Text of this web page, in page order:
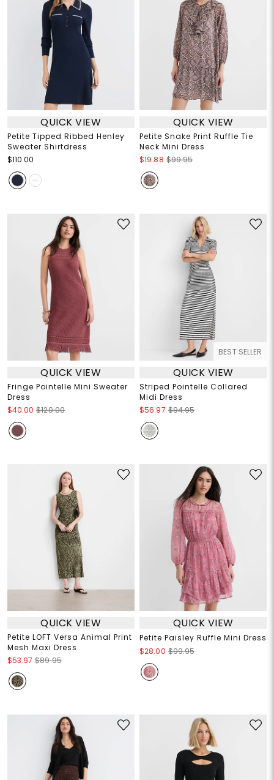
QUICK VIEW
Petite Tipped Ribbed Henley
Sweater Shirtdress
$110.00
QUICK VIEW
Petite Snake Print Ruffle Tie
Neck Mini Dress
$19.88 $99.95
QUICK VIEW
Fringe Pointelle Mini Sweater
Dress
$40.00 $120.00
BEST SELLER
QUICK VIEW
Striped Pointelle Collared
Midi Dress
$56.97 $94.95
QUICK VIEW
Petite LOFT Versa Animal Print
Mesh Maxi Dress
$53.97 $89.95
QUICK VIEW
Petite Paisley Ruffle Mini Dress
$28.00 $99.95